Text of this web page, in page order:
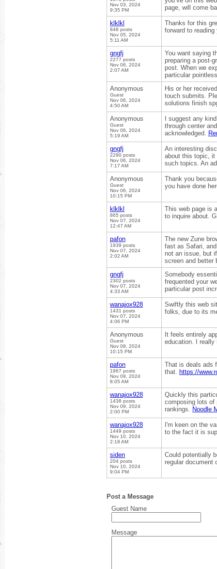
Nov 03, 2024
9:35 PM
page, will come
klklkl
848 posts
Nov 05, 2024
5:11 AM
Thanks for this
forward to
gngfj
2277 posts
Nov 06, 2024
2:07 AM
You want saying
preparing a post-
post. When we
particular
Anonymous
Guest
Nov 06, 2024
4:50 AM
His or her
touch submits.
solutions finish
Anonymous
Guest
Nov 06, 2024
5:19 AM
I suggest any
through center
acknowledged.
gngfj
2290 posts
Nov 06, 2024
7:17 AM
An interesting
about this topic, it
such topics. An
Anonymous
Guest
Nov 06, 2024
10:15 PM
Thank you
you have done
klklkl
865 posts
Nov 07, 2024
12:47 AM
This web page is
to inquire about.
pafon
1939 posts
Nov 07, 2024
2:02 AM
The new Zune
fast as Safari,
not an issue, but
screen and better
gngfj
2302 posts
Nov 07, 2024
4:33 AM
Somebody
frequented your
particular post
wanajox928
1431 posts
Nov 07, 2024
4:06 PM
Swiftly this web
folks, due to its
Anonymous
Guest
Nov 08, 2024
10:15 PM
It feels entirely
education. I
pafon
1967 posts
Nov 09, 2024
8:05 AM
That is deals ads
that. https://
wanajox928
1438 posts
Nov 09, 2024
2:00 PM
Quickly this
composing lots of
rankings. Noodle
wanajox928
1449 posts
Nov 10, 2024
2:18 AM
I'm keen on the
to the fact it is
siden
204 posts
Nov 10, 2024
9:04 PM
Could potentially
regular document
Post a Message
Guest Name
Message